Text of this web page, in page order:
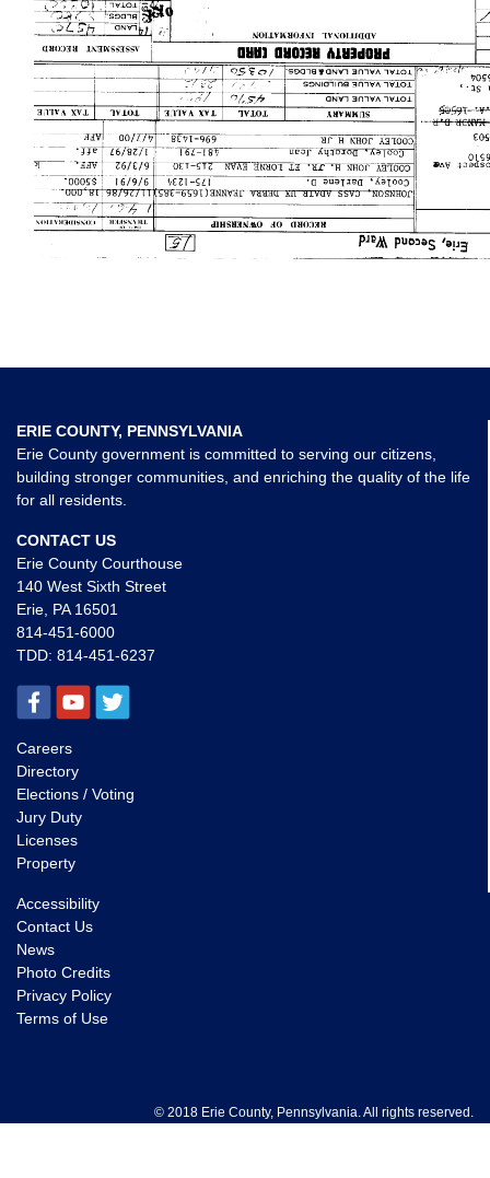
ERIE COUNTY, PENNSYLVANIA
Erie County government is committed to serving our citizens,
building stronger communities, and enriching the quality of the life
for all residents.
CONTACT US
Erie County Courthouse
140 West Sixth Street
Erie, PA 16501
814-451-6000
TDD: 814-451-6237
Careers
Directory
Elections / Voting
Jury Duty
Licenses
Property
Accessibility
Contact Us
News
Photo Credits
Privacy Policy
Terms of Use
© 2018 Erie County, Pennsylvania. All rights reserved.